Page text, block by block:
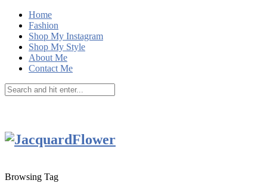
Home
Fashion
Shop My Instagram
Shop My Style
About Me
Contact Me
Browsing Tag